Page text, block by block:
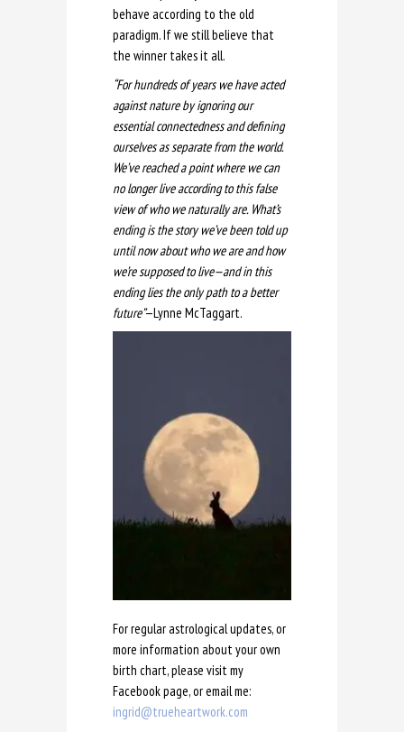
behave according to the old
paradigm. If we still believe that
the winner takes it all.
“For hundreds of years we have acted
against nature by ignoring our
essential connectedness and defining
ourselves as separate from the world.
We’ve reached a point where we can
no longer live according to this false
view of who we naturally are. What’s
ending is the story we’ve been told up
until now about who we are and how
we’re supposed to live—and in this
ending lies the only path to a better
future”—Lynne McTaggart.
For regular astrological updates, or
more information about your own
birth chart, please visit my
Facebook page, or email me:
ingrid@trueheartwork.com